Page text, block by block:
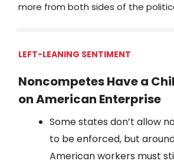
more from both sides of the
LEFT-LEANING SENTIMENT
Noncompetes Have a
on American Enterprise
Some states don’t allow
to be enforced, but
American workers must